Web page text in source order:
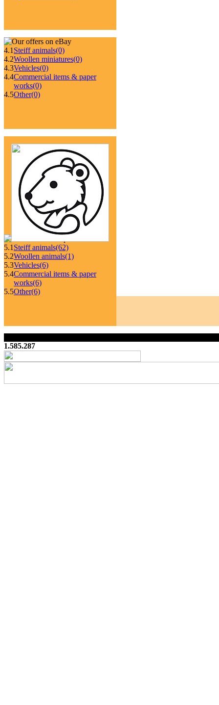
4.1 Steiff animals(0)
4.2Woollen miniatures(0)
4.3Vehicles(0)
4.4Commercial items & paper
works(0)
4.5Other(0)
5.1 Steiff animals(62)
5.2Woollen animals(1)
5.3Vehicles(6)
5.4Commercial items & paper
works(6)
5.5Other(6)
1.585.287